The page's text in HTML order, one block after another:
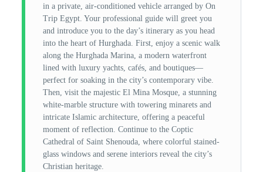
in a private, air-conditioned vehicle arranged by On
Trip Egypt. Your professional guide will greet you
and introduce you to the day’s itinerary as you head
into the heart of Hurghada. First, enjoy a scenic walk
along the Hurghada Marina, a modern waterfront
lined with luxury yachts, cafés, and boutiques—
perfect for soaking in the city’s contemporary vibe.
Then, visit the majestic El Mina Mosque, a stunning
white-marble structure with towering minarets and
intricate Islamic architecture, offering a peaceful
moment of reflection. Continue to the Coptic
Cathedral of Saint Shenouda, where colorful stained-
glass windows and serene interiors reveal the city’s
Christian heritage.